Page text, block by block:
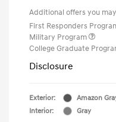
Additional offers you
First Responders
Military Program
College Graduate
Disclosure
Exterior:
Amazon
Interior:
Gray